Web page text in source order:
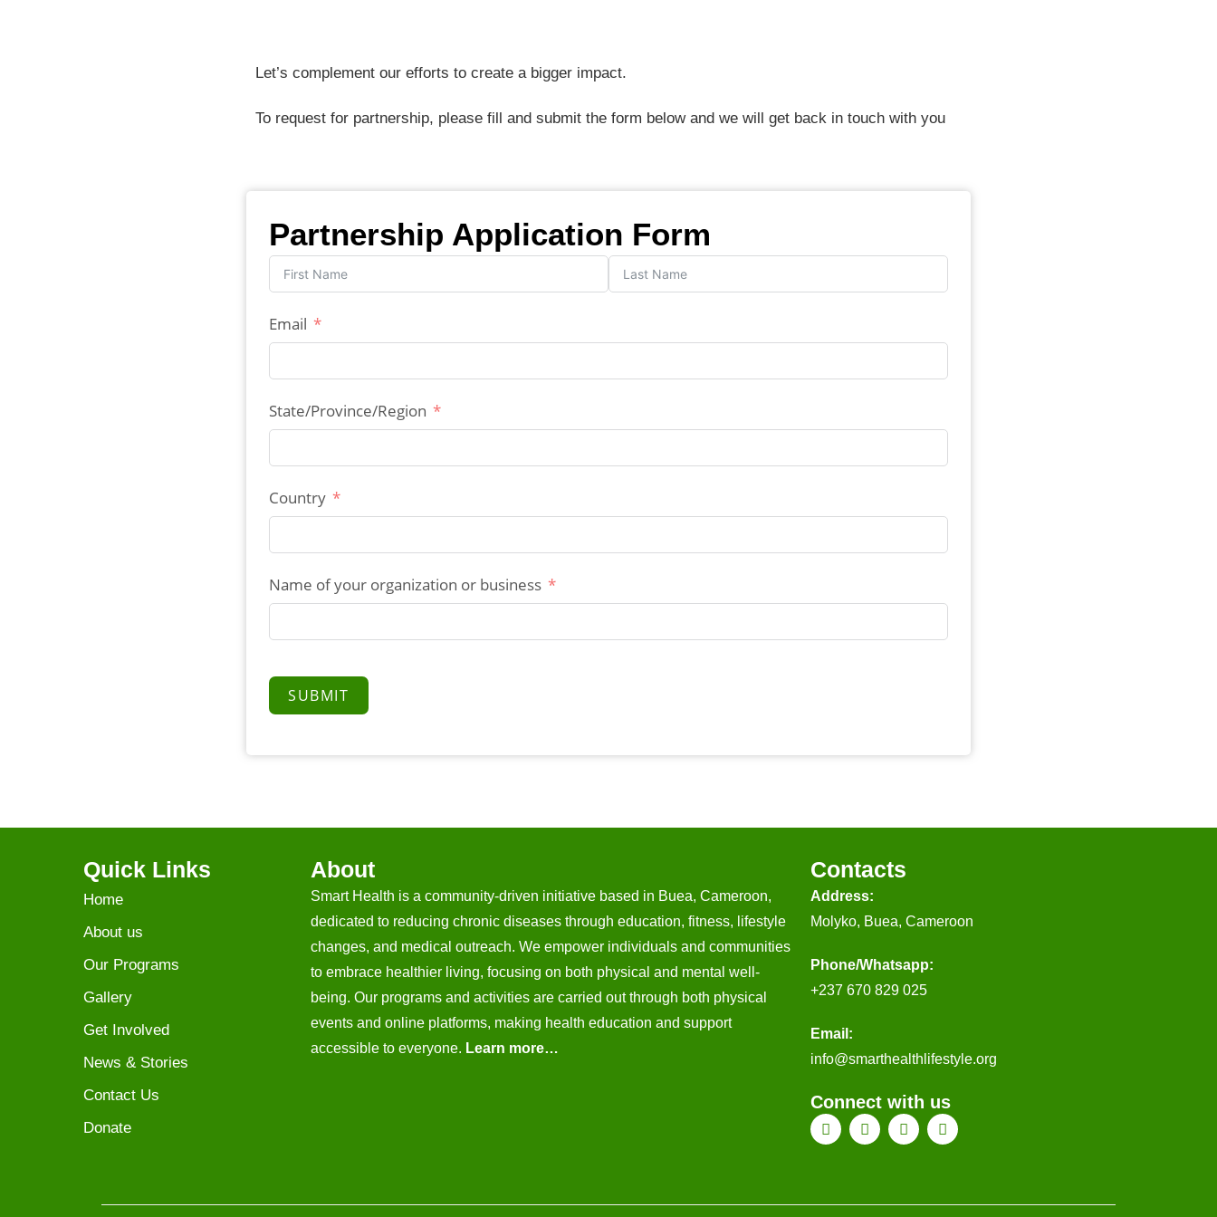
Let’s complement our efforts to create a bigger impact.
To request for partnership, please fill and submit the form below and we will get back in touch with you
Partnership Application Form
Email
State/Province/Region
Country
Name of your organization or business
SUBMIT
Quick Links
Home
About us
Our Programs
Gallery
Get Involved
News & Stories
Contact Us
Donate
About
Smart Health is a community-driven initiative based in Buea, Cameroon,
dedicated to reducing chronic diseases through education, fitness, lifestyle
changes, and medical outreach. We empower individuals and communities
to embrace healthier living, focusing on both physical and mental well-
being. Our programs and activities are carried out through both physical
events and online platforms, making health education and support
accessible to everyone. Learn more…
Contacts
Address:
Molyko, Buea, Cameroon
Phone/Whatsapp​:
+237 670 829 025
Email:
gro.elytsefilhtlaehtrams
@ofni
Connect with us